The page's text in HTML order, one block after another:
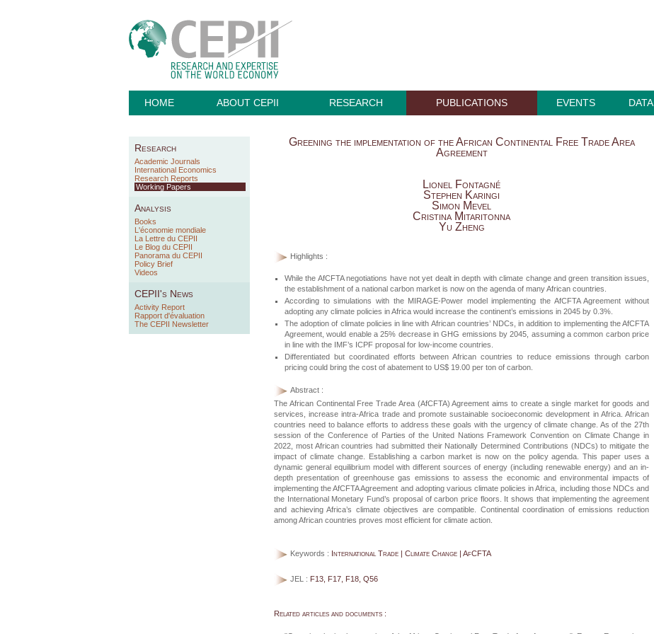
HOME ABOUT CEPII RESEARCH PUBLICATIONS EVENTS DATA
Research
Academic Journals
International Economics
Research Reports
Working Papers
Analysis
Books
L'économie mondiale
La Lettre du CEPII
Le Blog du CEPII
Panorama du CEPII
Policy Brief
Videos
CEPII's News
Activity Report
Rapport d'évaluation
The CEPII Newsletter
Greening the implementation of the African Continental Free Trade Area
Agreement
Lionel Fontagné
Stephen Karingi
Simon Mevel
Cristina Mitaritonna
Yu Zheng
Highlights :
While the AfCFTA negotiations have not yet dealt in depth with climate change and green transition issues,
the establishment of a national carbon market is now on the agenda of many African countries.
According to simulations with the MIRAGE-Power model implementing the AfCFTA Agreement without
adopting any climate policies in Africa would increase the continent’s emissions in 2045 by 0.3%.
The adoption of climate policies in line with African countries’ NDCs, in addition to implementing the AfCFTA
Agreement, would enable a 25% decrease in GHG emissions by 2045, assuming a common carbon price
in line with the IMF’s ICPF proposal for low-income countries.
Differentiated but coordinated efforts between African countries to reduce emissions through carbon
pricing could bring the cost of abatement to US$ 19.00 per ton of carbon.
Abstract :
The African Continental Free Trade Area (AfCFTA) Agreement aims to create a single market for goods and
services, increase intra-Africa trade and promote sustainable socioeconomic development in Africa. African
countries need to balance efforts to address these goals with the urgency of climate change. As of the 27th
session of the Conference of Parties of the United Nations Framework Convention on Climate Change in
2022, most African countries had submitted their Nationally Determined Contributions (NDCs) to mitigate the
impact of climate change. Establishing a carbon market is now on the policy agenda. This paper uses a
dynamic general equilibrium model with different sources of energy (including renewable energy) and an in-
depth presentation of greenhouse gas emissions to assess the economic and environmental impacts of
implementing the AfCFTA Agreement and adopting various climate policies in Africa, including those NDCs and
the International Monetary Fund’s proposal of carbon price floors. It shows that implementing the agreement
and achieving Africa’s climate objectives are compatible. Continental coordination of emissions reduction
among African countries proves most efficient for climate action.
Keywords : International Trade | Climate Change | AfCFTA
JEL : F13, F17, F18, Q56
Related articles and documents :